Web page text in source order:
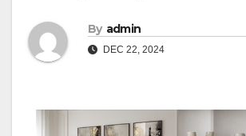
By admin
DEC 22, 2024